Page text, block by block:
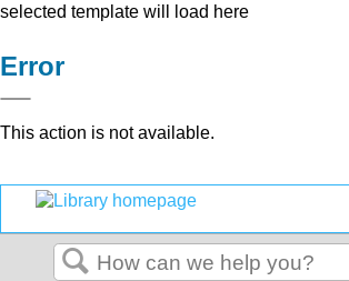
selected template will load here
Error
This action is not available.